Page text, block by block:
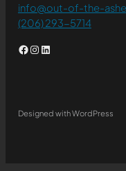
info@out-of-the-
(206) 293-5714
Facebook
Instagram
LinkedIn
Designed with WordPress